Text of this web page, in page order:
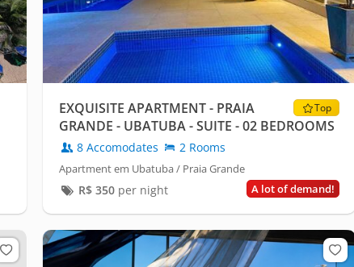
Top
EXQUISITE APARTMENT - PRAIA
GRANDE - UBATUBA - SUITE - 02 BEDROOMS
- HEATED POOL
8 Accomodates 2 Rooms
Apartment em Ubatuba / Praia Grande
A lot of demand!
R$ 350per night